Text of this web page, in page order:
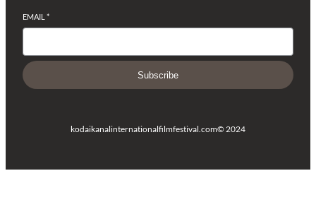
EMAIL *
Subscribe
kodaikanalinternationalfilmfestival.com© 2024